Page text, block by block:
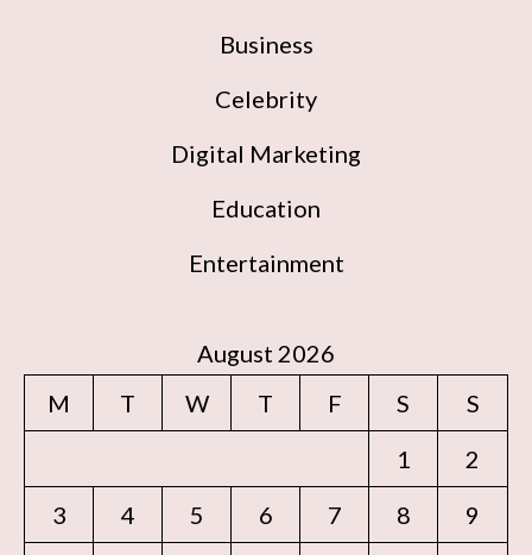
Business
Celebrity
Digital Marketing
Education
Entertainment
August 2026
M
T W T F S
S
1
2
3
4 5 6 7 8
9